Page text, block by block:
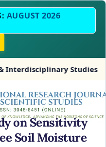
AUGUST 2026
Studies
on Sensitivity
Soil Moisture